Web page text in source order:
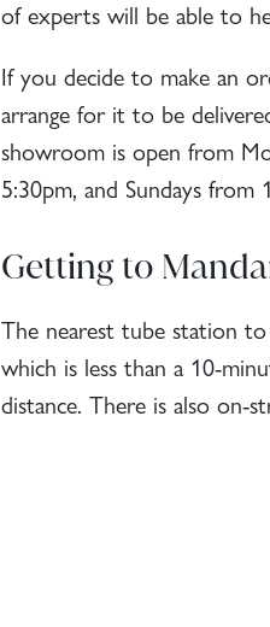
of experts will be able to
If you decide to make an
arrange for it to be
showroom is open from
5:30pm, and Sundays
Getting to
The nearest tube station
which is less than a 10-
distance. There is also on-